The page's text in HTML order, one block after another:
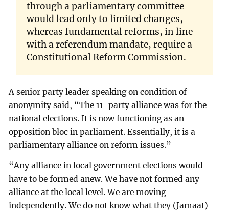
through a parliamentary committee
would lead only to limited changes,
whereas fundamental reforms, in line
with a referendum mandate, require a
Constitutional Reform Commission.
A senior party leader speaking on condition of
anonymity said, “The 11-party alliance was for the
national elections. It is now functioning as an
opposition bloc in parliament. Essentially, it is a
parliamentary alliance on reform issues.”
“Any alliance in local government elections would
have to be formed anew. We have not formed any
alliance at the local level. We are moving
independently. We do not know what they (Jamaat)